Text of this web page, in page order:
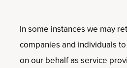
In some instances we may
companies and individuals
on our behalf as service